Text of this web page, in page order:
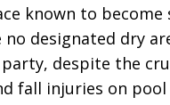
known to
designated dry
despite the
fall injuries on